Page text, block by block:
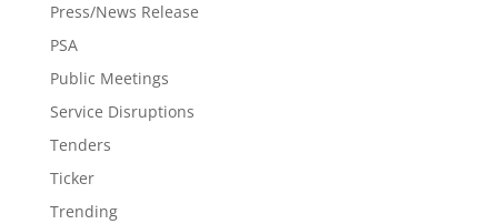
Press/News Release
PSA
Public Meetings
Service Disruptions
Tenders
Ticker
Trending